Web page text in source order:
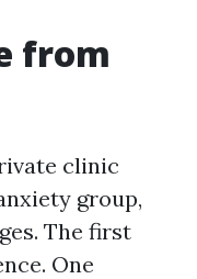
from
clinic
group,
The first
One